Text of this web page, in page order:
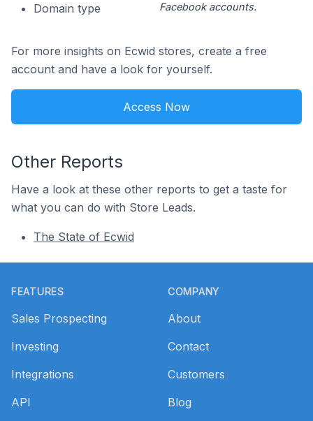
Domain type
Facebook accounts.
For more insights on Ecwid stores, create a free
account and have a look for yourself.
Access Now
Other Reports
Have a look at these other reports to get a taste for
what you can do with Store Leads.
The State of Ecwid
FEATURES
Sales Prospecting
Investing
Integrations
API
COMPANY
About
Contact
Customers
Blog